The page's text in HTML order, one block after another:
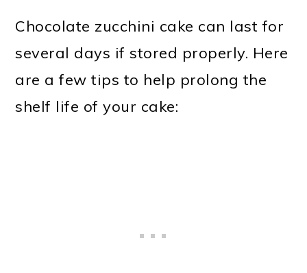
Chocolate zucchini cake can last for
several days if stored properly. Here
are a few tips to help prolong the
shelf life of your cake: